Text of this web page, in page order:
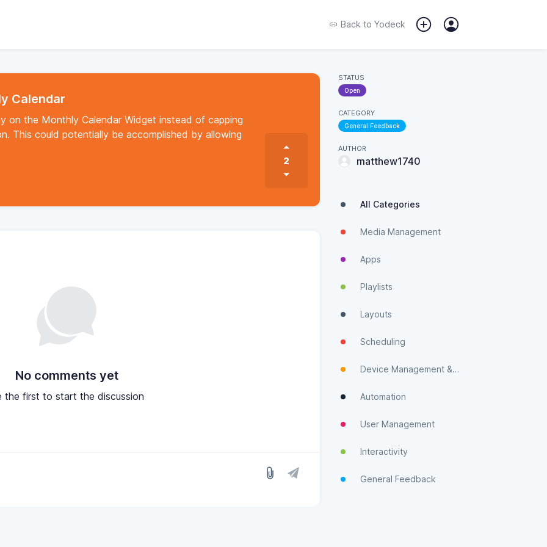
Back to Yodeck
Calendar
on the Monthly Calendar Widget instead of capping
This could potentially be accomplished by allowing
2
No comments yet
the first to start the discussion
STATUS
Open
CATEGORY
General Feedback
AUTHOR
matthew1740
All Categories
Media Management
Apps
Playlists
Layouts
Scheduling
Device Management & Monitoring
Automation
User Management
Interactivity
General Feedback